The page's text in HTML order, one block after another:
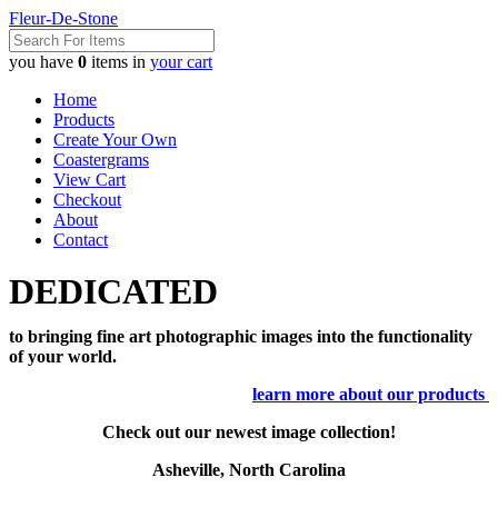
Fleur-De-Stone
you have 0 items in your cart
Home
Products
Create Your Own
Coastergrams
View Cart
Checkout
About
Contact
DEDICATED
to bringing fine art photographic images into the functionality
of your world.
learn more about our products
Check out our newest image collection!
Asheville, North Carolina